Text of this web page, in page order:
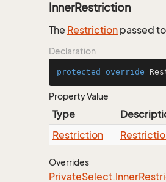
InnerRestriction
The Restriction passed
Declaration
protected override
Property Value
Type
Restriction
Overrides
PrivateSelect.Inner